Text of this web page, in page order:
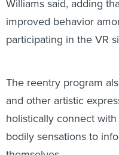
improved behavior
participating in the VR
and other artistic
holistically connect
bodily sensations to
themselves.